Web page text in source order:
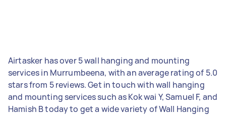
Airtasker has over 5 wall hanging and mounting
services in Murrumbeena, with an average rating of 5.0
stars from 5 reviews. Get in touch with wall hanging
and mounting services such as Kok wai Y, Samuel F, and
Hamish B today to get a wide variety of Wall Hanging